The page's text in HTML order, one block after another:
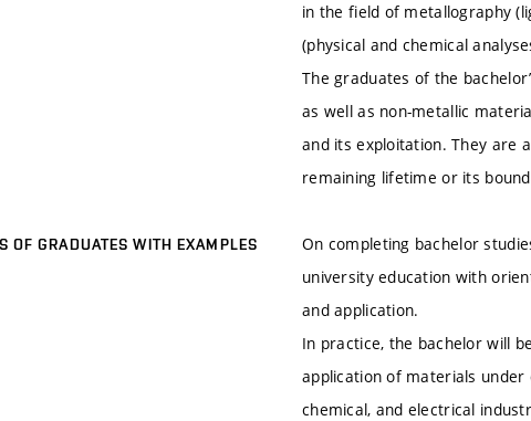
in the field of metallography
(physical and chemical
The graduates of the
as well as non-metallic
and its exploitation. They are
remaining lifetime or its
OF GRADUATES WITH EXAMPLES
On completing bachelor
university education with
and application.
In practice, the bachelor will
application of materials under
chemical, and electrical